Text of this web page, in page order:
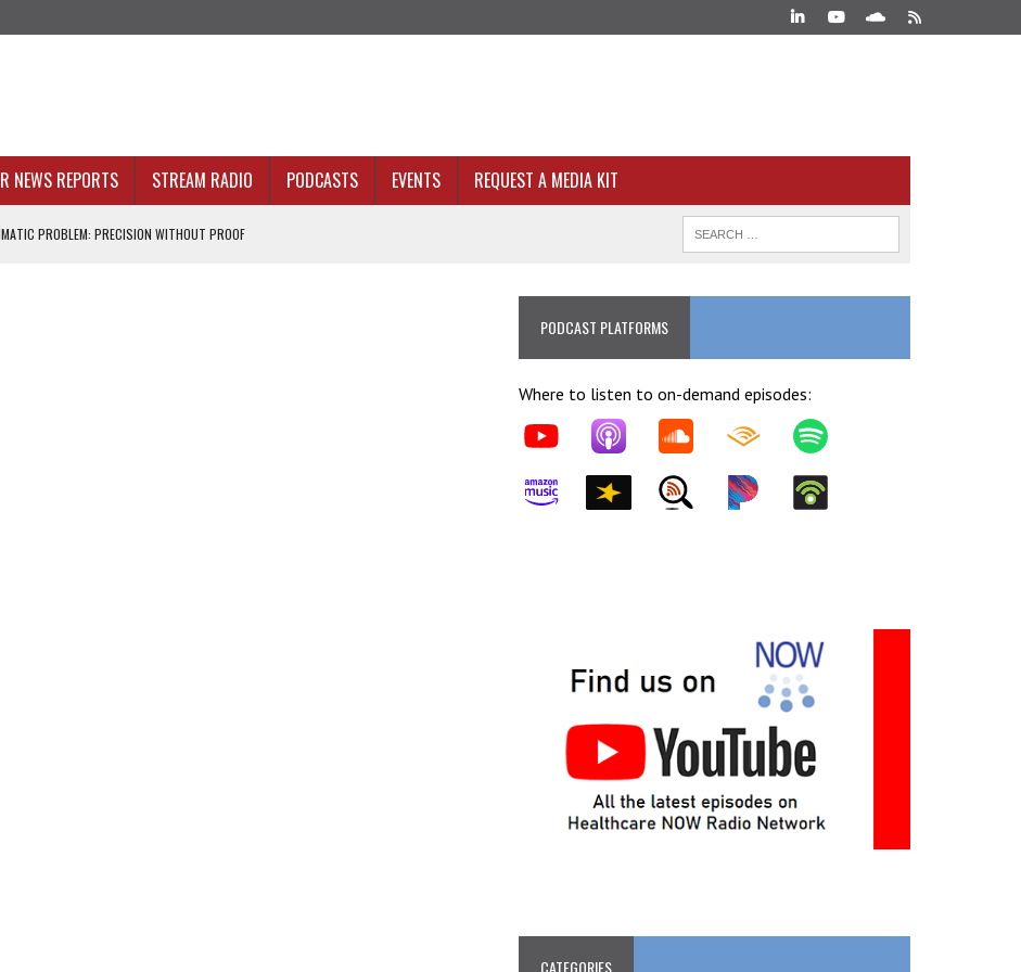
NEWS REPORTS STREAM RADIO PODCASTS EVENTS REQUEST A MEDIA KIT
PROBLEM: PRECISION WITHOUT PROOF
BACKBONE, NOT JUST BETTER ANALYTICS
PODCAST PLATFORMS
Where to listen to on-demand episodes:
CATEGORIES